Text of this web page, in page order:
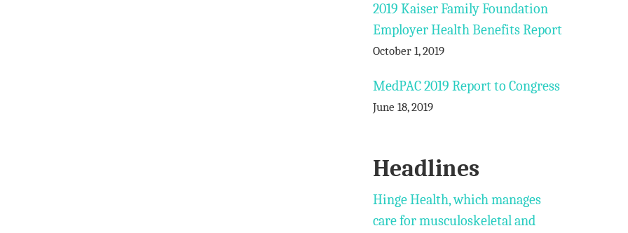
2019 Kaiser Family Foundation
Employer Health Benefits Report
October 1, 2019
MedPAC 2019 Report to Congress
June 18, 2019
Headlines
Hinge Health, which manages
care for musculoskeletal and